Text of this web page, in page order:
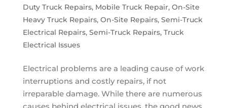
Duty Truck Repairs, Mobile Truck Repair, On-Site
Heavy Truck Repairs, On-Site Repairs, Semi-Truck
Electrical Repairs, Semi-Truck Repairs, Truck
Electrical Issues
Electrical problems are a leading cause of work
interruptions and costly repairs, if not
irreparable damage. While there are numerous